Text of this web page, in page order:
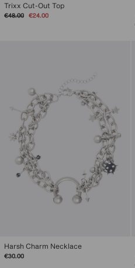
Trixx Cut-Out Top
Regular
€48.00
Sale
€24.00
Harsh Charm Necklace
€30.00